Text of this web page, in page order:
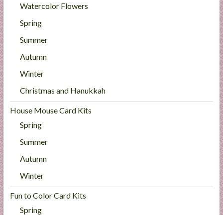
Watercolor Flowers
Spring
Summer
Autumn
Winter
Christmas and Hanukkah
House Mouse Card Kits
Spring
Summer
Autumn
Winter
Fun to Color Card Kits
Spring